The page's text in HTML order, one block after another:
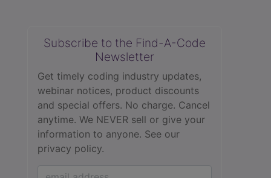
Subscribe to the Find-A-Code
Newsletter
Get timely coding industry updates,
webinar notices, product discounts
and special offers. No charge. Cancel
anytime. We NEVER sell or give your
information to anyone. See our
privacy policy.